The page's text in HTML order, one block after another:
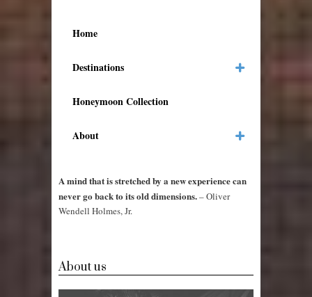
Home
Destinations
Honeymoon Collection
About
A mind that is stretched by a new experience can
never go back to its old dimensions.– Oliver
Wendell Holmes, Jr.
About us